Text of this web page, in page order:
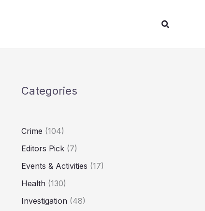
Search
Categories
Crime (104)
Editors Pick (7)
Events & Activities (17)
Health (130)
Investigation (48)